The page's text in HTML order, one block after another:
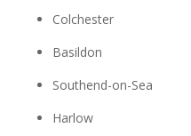
Colchester
Basildon
Southend-on-Sea
Harlow